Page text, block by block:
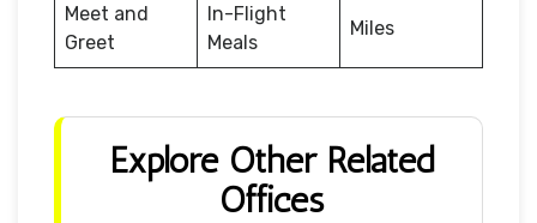
Meet and
Greet
In-Flight
Meals
Miles
Explore Other Related
Offices